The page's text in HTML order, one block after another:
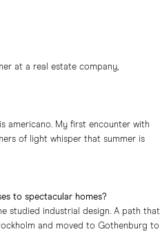
at a real estate company,
americano. My first encounter with
of light whisper that summer is
to spectacular homes?
studied industrial design. A path that
and moved to Gothenburg to